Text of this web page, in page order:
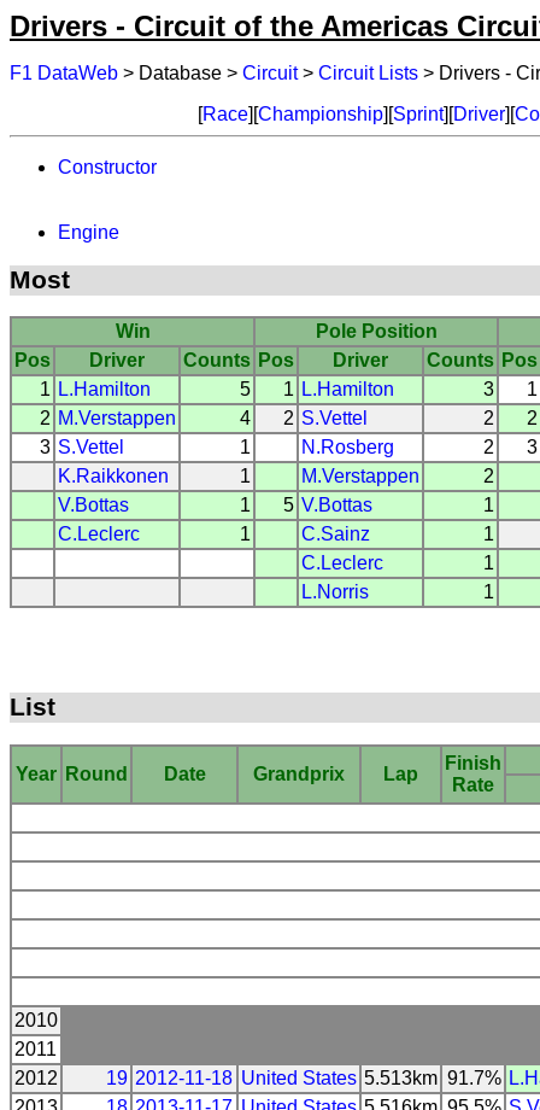
Drivers - Circuit of the Americas
F1 DataWeb > Database > Circuit> Circuit Lists > Drivers -
[Race][Championship][Sprint][Driver][
Constructor
Engine
Most
Win
Pole Position
Pos
Driver Counts Pos Driver Counts Pos
1 L.Hamilton 5 1 L.Hamilton 3
1
2 M.Verstappen 4 2 S.Vettel 2
2
3 S.Vettel 1 N.Rosberg 2
3
K.Raikkonen
1 M.Verstappen
2
V.Bottas
1 5 V.Bottas
1
C.Leclerc
1 C.Sainz
1
C.Leclerc
1
L.Norris
1
List
Year Round Date Grandprix Lap
Finish
Rate
2010
2011
2012
19 2012-11-18 United States 5.513km 91.7%